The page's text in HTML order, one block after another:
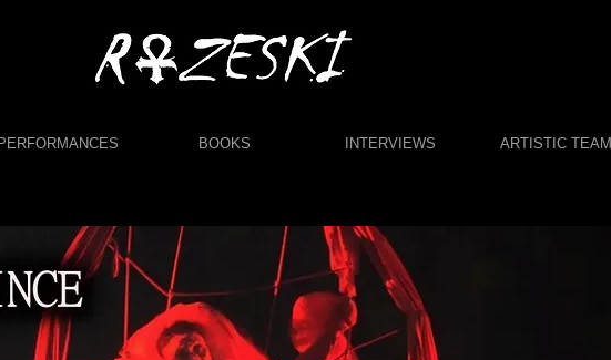
PERFORMANCES BOOKS INTERVIEWS ARTISTIC TEAM